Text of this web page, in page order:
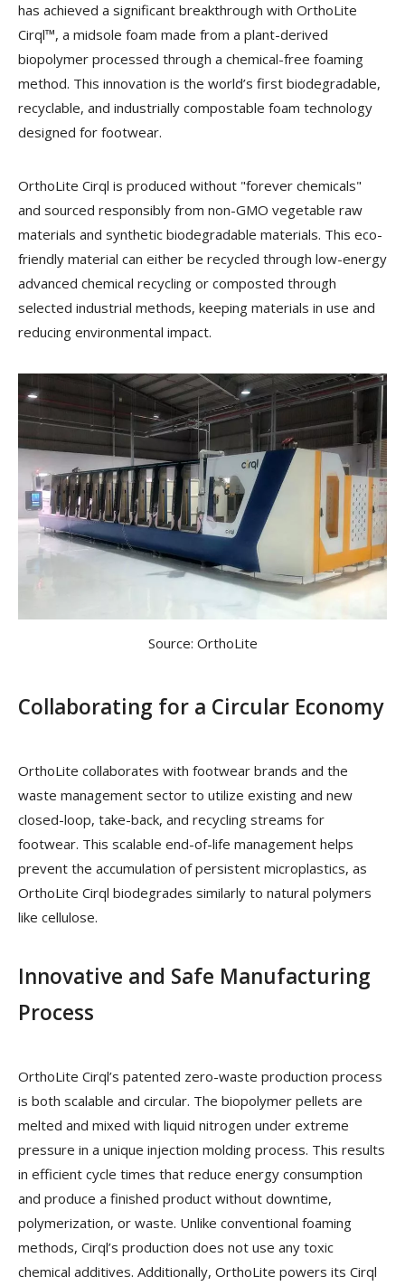
has achieved a significant breakthrough with OrthoLite
Cirql™, a midsole foam made from a plant-derived
biopolymer processed through a chemical-free foaming
method. This innovation is the world’s first biodegradable,
recyclable, and industrially compostable foam technology
designed for footwear.
OrthoLite Cirql is produced without "forever chemicals"
and sourced responsibly from non-GMO vegetable raw
materials and synthetic biodegradable materials. This eco-
friendly material can either be recycled through low-energy
advanced chemical recycling or composted through
selected industrial methods, keeping materials in use and
reducing environmental impact.
Source: OrthoLite
Collaborating for a Circular Economy
OrthoLite collaborates with footwear brands and the
waste management sector to utilize existing and new
closed-loop, take-back, and recycling streams for
footwear. This scalable end-of-life management helps
prevent the accumulation of persistent microplastics, as
OrthoLite Cirql biodegrades similarly to natural polymers
like cellulose.
Innovative and Safe Manufacturing
Process
OrthoLite Cirql’s patented zero-waste production process
is both scalable and circular. The biopolymer pellets are
melted and mixed with liquid nitrogen under extreme
pressure in a unique injection molding process. This results
in efficient cycle times that reduce energy consumption
and produce a finished product without downtime,
polymerization, or waste. Unlike conventional foaming
methods, Cirql’s production does not use any toxic
chemical additives. Additionally, OrthoLite powers its Cirql